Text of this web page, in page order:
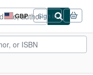
GBP
Site
shopping
preferences
Sign in